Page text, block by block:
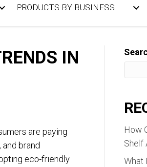
PRODUCTS BY BUSINESS
IN
are paying
brand
eco-friendly
How
Shelf
What